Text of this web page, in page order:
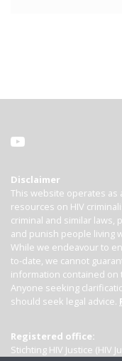
Disclaimer
This website operates as
resources on HIV
criminal and similar laws,
and punish people living
While we endeavour to
to-date, we cannot
information contained on
Anyone seeking
should seek legal advice.
Registered office:
Stichting HIV Justice (HIV